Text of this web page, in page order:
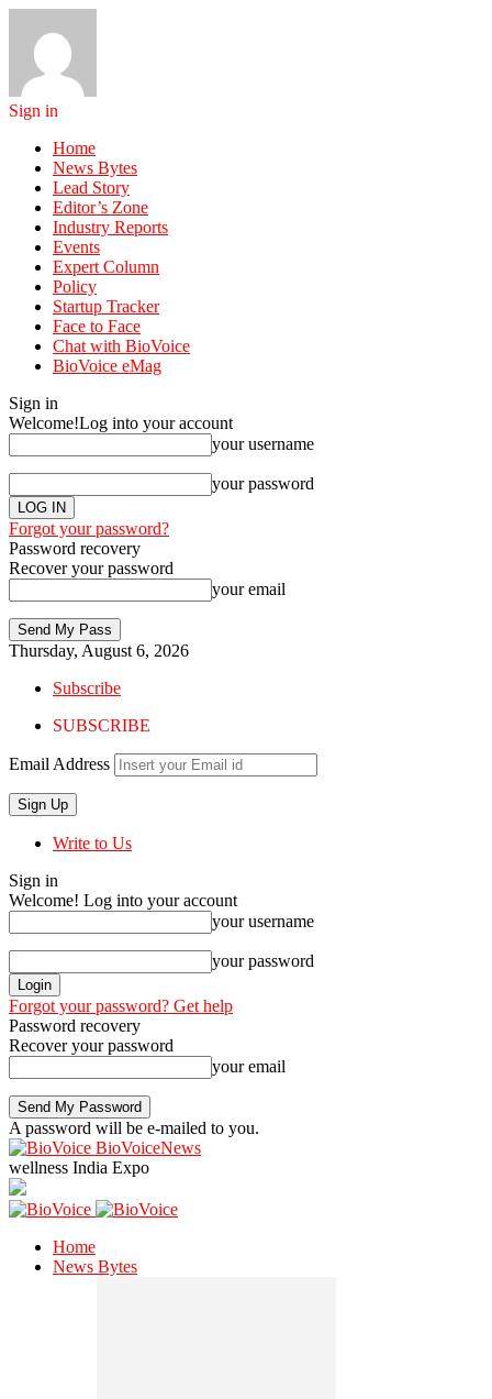
Sign in
Home
News Bytes
Lead Story
Editor’s Zone
Industry Reports
Events
Expert Column
Policy
Startup Tracker
Face to Face
Chat with BioVoice
BioVoice eMag
Sign in
Welcome!Log into your account
your username
your password
Forgot your password?
Password recovery
Recover your password
your email
Thursday, August 6, 2026
Subscribe
SUBSCRIBE
Email Address
Write to Us
Sign in
Welcome! Log into your account
your username
your password
Forgot your password? Get help
Password recovery
Recover your password
your email
A password will be e-mailed to you.
BioVoiceNews
wellness India Expo
Home
News Bytes